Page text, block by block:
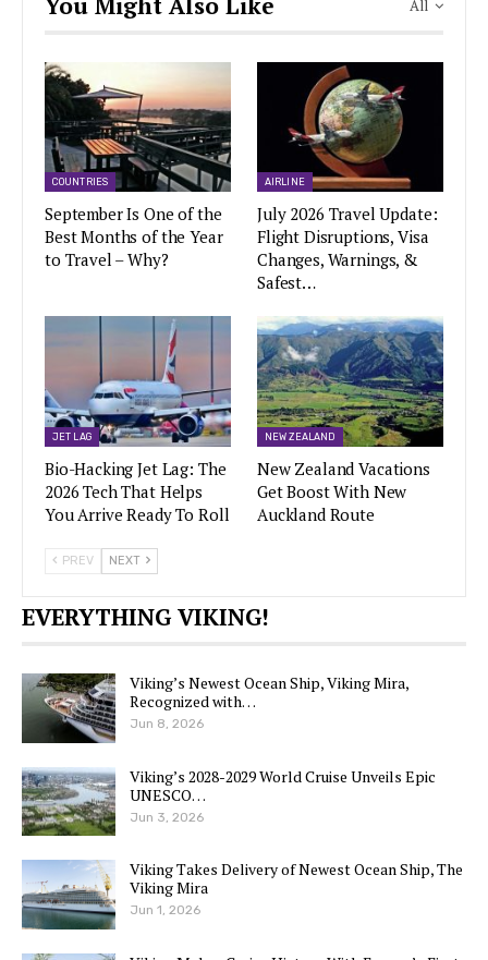
All
COUNTRIES
September Is One of the
Best Months of the Year
to Travel – Why?
AIRLINE
July 2026 Travel Update:
Flight Disruptions, Visa
Changes, Warnings, &
Safest…
JET LAG
Bio-Hacking Jet Lag: The
2026 Tech That Helps
You Arrive Ready To Roll
NEW ZEALAND
New Zealand Vacations
Get Boost With New
Auckland Route
PREV NEXT
EVERYTHING VIKING!
Viking’s Newest Ocean Ship, Viking Mira,
Recognized with…
Jun 8, 2026
Viking’s 2028-2029 World Cruise Unveils Epic
UNESCO…
Jun 3, 2026
Viking Takes Delivery of Newest Ocean Ship, The
Viking Mira
Jun 1, 2026